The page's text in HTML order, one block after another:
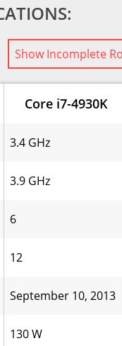
Show Incomplete
Core i7-4930K
3.4 GHz
3.9 GHz
6
12
September 10, 2013
130 W